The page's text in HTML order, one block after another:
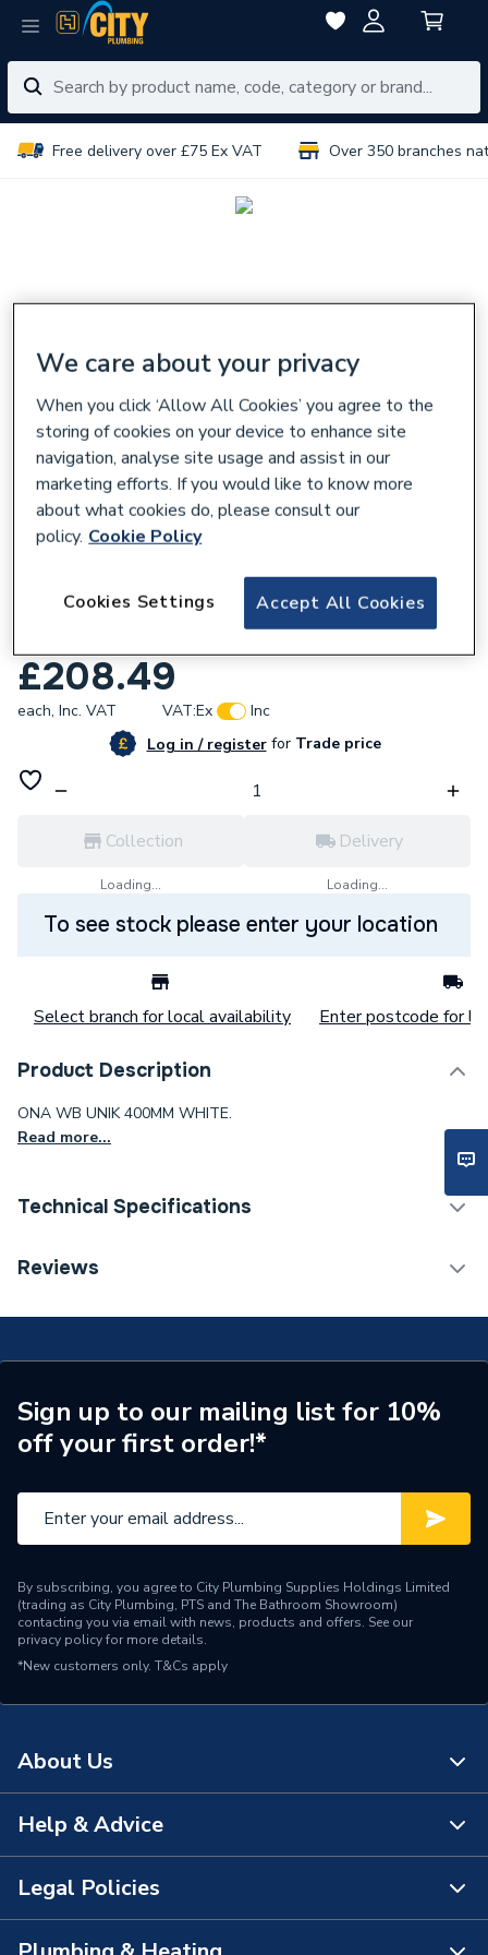
Free delivery over £75 Ex VAT Over 350 branches
Roca Ona Wall-Hung Fineceramic Basin
400 X 320 X 150 Mm A32768D000
£208.49
each, Inc. VAT VAT:Ex
Inc
Log in / registerforTrade price
Collection
Loading...
Delivery
Loading...
To see stock please enter your location
Select branch for local availability Enter postcode for
Product Description
ONA WB UNIK 400MM WHITE.
Read more...
Technical Specifications
ERP (Energy Efficiency)
Range Description
Ona
Manufacturer Model No
A32768D000
Brand Name
Reviews
Sign up to our mailing list for 10%
off your first order!*
By subscribing, you agree to City Plumbing Supplies Holdings Limited
(trading as City Plumbing, PTS and The Bathroom Showroom)
contacting you via email with news, products and offers. See our
privacy policyfor more details.
*New customers only. T&Cs apply
About Us
About Us
The Bathroom Showroom
Help & Advice
Contact Us
FAQs
Legal Policies
We care about your privacy
When you click ‘Allow All Cookies’ you agree to the
storing of cookies on your device to enhance site
navigation, analyse site usage and assist in our
marketing efforts. If you would like to know more
about what cookies do, please consult our
policy. Cookie Policy
Accept All Cookies
Cookies Settings